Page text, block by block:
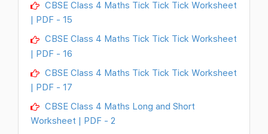
CBSE Class 4 Maths Tick Tick Tick Worksheet
| PDF - 15
CBSE Class 4 Maths Tick Tick Tick Worksheet
| PDF - 16
CBSE Class 4 Maths Tick Tick Tick Worksheet
| PDF - 17
CBSE Class 4 Maths Long and Short
Worksheet | PDF - 2